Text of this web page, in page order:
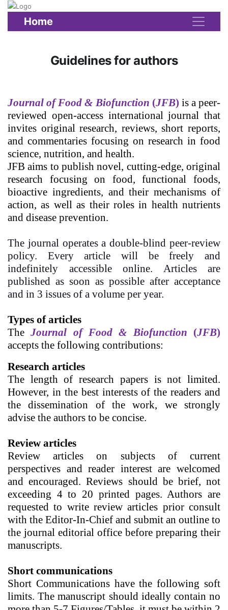
Home
Guidelines for authors
Journal of Food & Biofunction (JFB) is a peer-
reviewed open-access international journal that
invites original research, reviews, short reports,
and commentaries focusing on research in food
science, nutrition, and health.
JFB aims to publish novel, cutting-edge, original
research focusing on food, functional foods,
bioactive ingredients, and their mechanisms of
action, as well as their roles in health nutrients
and disease prevention.
The journal operates a double-blind peer-review
policy. Every article will be freely and
indefinitely accessible online. Articles are
published as soon as possible after acceptance
and in 3 issues of a volume per year.
Types of articles
TheJournal of Food & Biofunction (JFB)
accepts the following contributions:
Research articles
The length of research papers is not limited.
However, in the best interests of the readers and
the dissemination of the work, we strongly
advise the authors to be concise.
Review articles
Review articles on subjects of current
perspectives and reader interest are welcomed
and encouraged. Reviews should be brief, not
exceeding 4 to 20 printed pages. Authors are
requested to write review articles prior consult
with the Editor-In-Chief and submit an outline to
the journal editorial office before preparing their
manuscripts.
Short communications
Short Communications have the following soft
limits. The manuscript should ideally contain no